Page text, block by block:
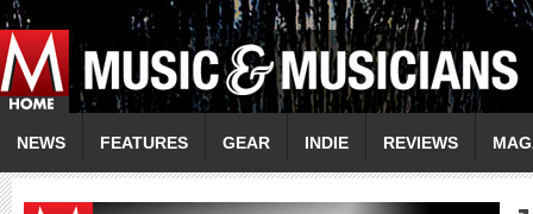
NEWS FEATURES GEAR INDIE REVIEWS